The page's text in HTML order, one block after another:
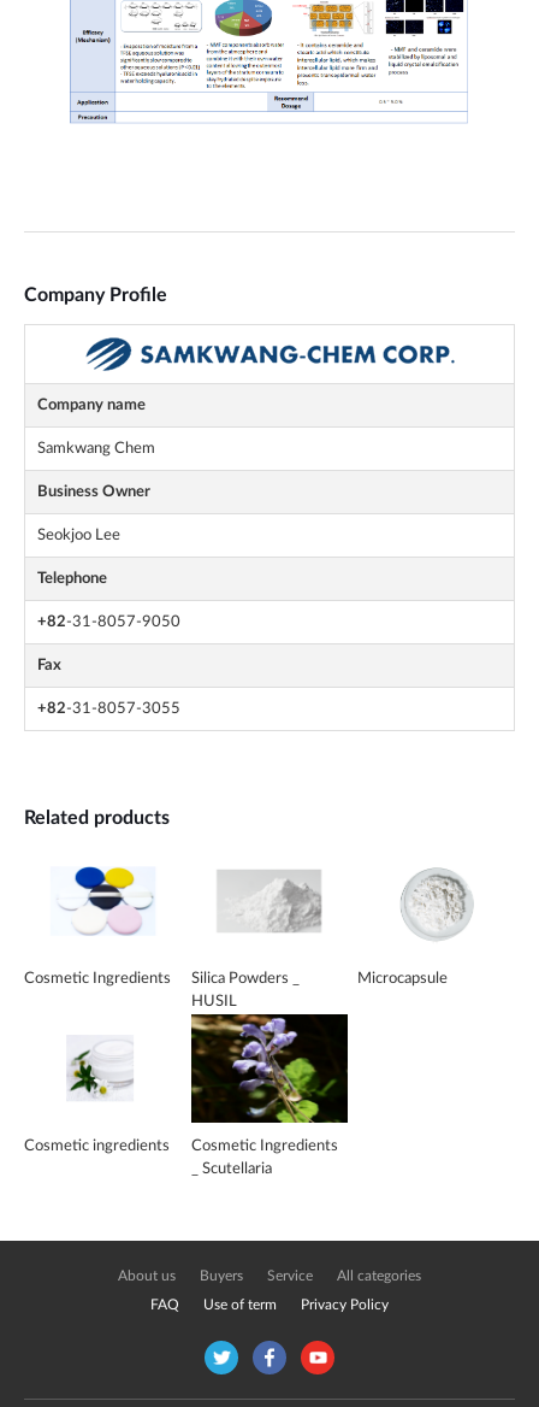
Company Profile
Company name
Samkwang Chem
Business Owner
Seokjoo Lee
Telephone
+82-31-8057-9050
Fax
+82-31-8057-3055
Related products
Cosmetic Ingredients
Silica Powders _
HUSIL
Microcapsule
Cosmetic ingredients
Cosmetic Ingredients
_ Scutellaria
About us Buyers Service All categories
FAQ Use of term Privacy Policy